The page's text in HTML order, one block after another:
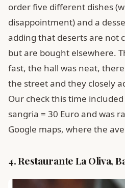
order five different dishes
disappointment) and a
adding that deserts are not
but are bought elsewhere.
fast, the hall was neat,
the street and they closely
Our check this time
sangria = 30 Euro and was
Google maps, where the
4. Restaurante La Oliva,